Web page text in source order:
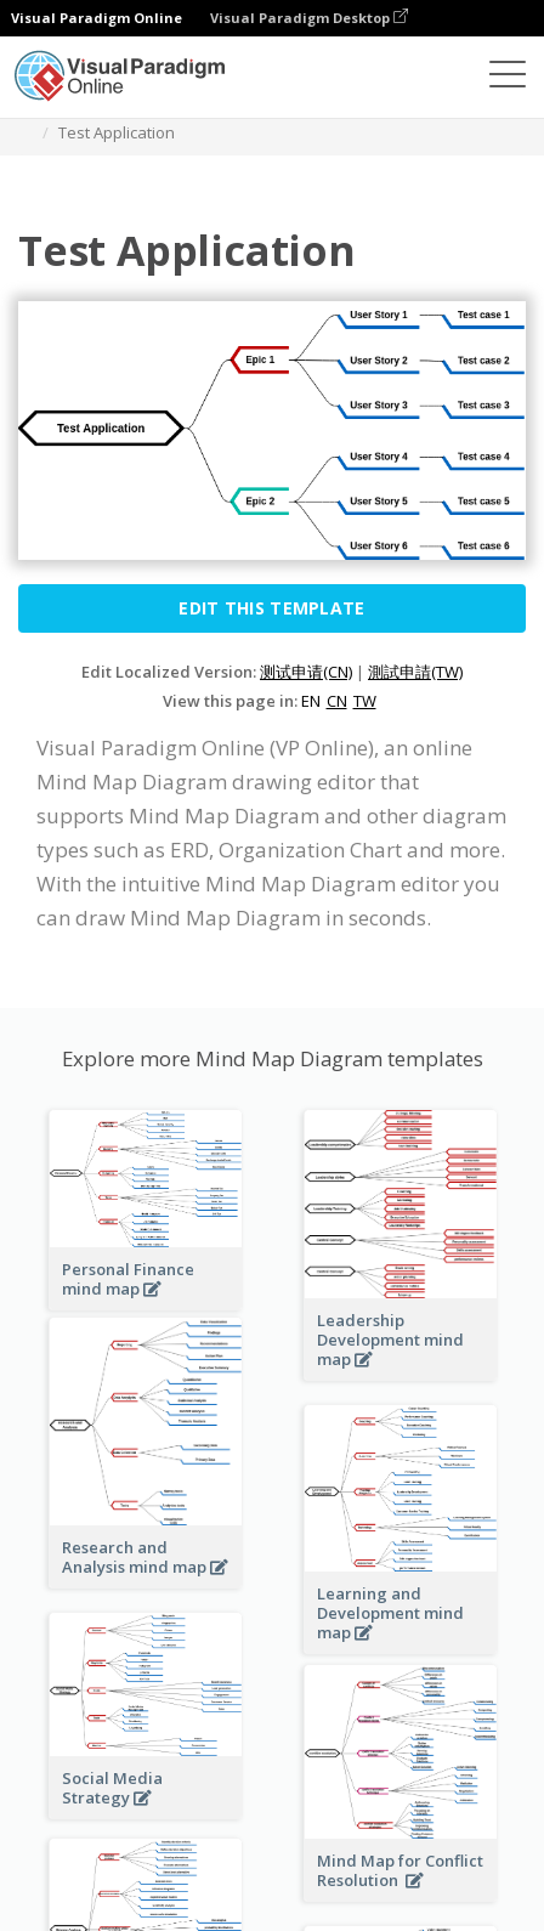
Visual Paradigm Online Visual Paradigm Desktop
Test Application
Test Application
EDIT THIS TEMPLATE
Edit Localized Version:测试申请(CN) | 測試申請(TW)
View this page in:EN CN TW
Visual Paradigm Online (VP Online), an online
Mind Map Diagram drawing editor that
supports Mind Map Diagram and other diagram
types such as ERD, Organization Chart and more.
With the intuitive Mind Map Diagram editor you
can draw Mind Map Diagram in seconds.
Explore more Mind Map Diagram templates
Personal Finance
mind map
Leadership
Development mind
map
Research and
Analysis mind map
Learning and
Development mind
map
Social Media
Strategy
Mind Map for Conflict
Resolution